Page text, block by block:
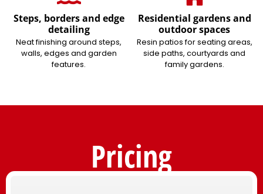
Steps, borders and edge
detailing
Neat finishing around steps,
walls, edges and garden
features.
Residential gardens and
outdoor spaces
Resin patios for seating areas,
side paths, courtyards and
family gardens.
Pricing